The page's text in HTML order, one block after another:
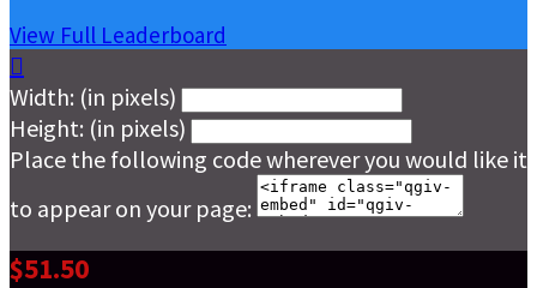
View Full Leaderboard

Width: (in pixels)
Height: (in pixels)
Place the following code wherever you would like it
to appear on your page:
$51.50